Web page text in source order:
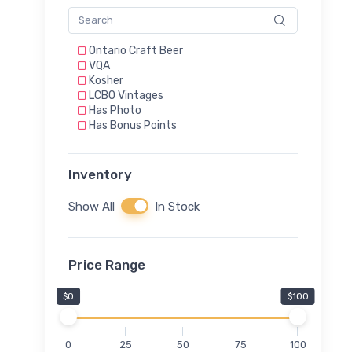
Ontario Craft Beer
VQA
Kosher
LCBO Vintages
Has Photo
Has Bonus Points
Inventory
Show All In Stock
Price Range
$0 $100
0 25 50 75 100